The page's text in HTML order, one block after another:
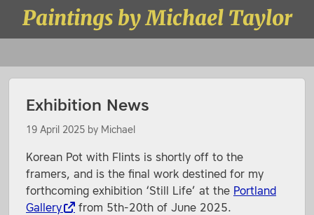
Skip to content
Paintings by Michael Taylor
Exhibition News
19 April 2025 by Michael
Korean Pot with Flints is shortly off to the
framers, and is the final work destined for my
forthcoming exhibition ‘Still Life’ at the Portland
Gallery
from 5th-20th of June 2025.